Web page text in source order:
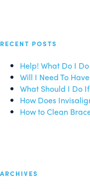
RECENT POSTS
Help! What Do I
Will I Need To
What Should I Do
How Does
How to Clean
ARCHIVES